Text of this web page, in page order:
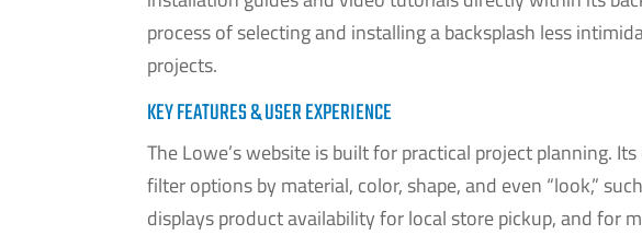
process of selecting and installing a backsplash less
projects.
KEY FEATURES & USER EXPERIENCE
The Lowe’s website is built for practical project planning.
filter options by material, color, shape, and even “look,”
displays product availability for local store pickup, and for